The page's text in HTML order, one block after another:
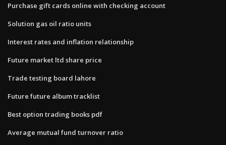
Purchase gift cards online with checking account
Solution gas oil ratio units
Interest rates and inflation relationship
Future market ltd share price
Trade testing board lahore
Future future album tracklist
Best option trading books pdf
Average mutual fund turnover ratio